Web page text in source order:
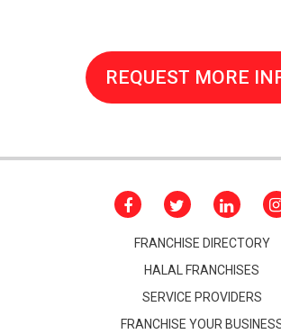
REQUEST MORE
FRANCHISE DIRECTORY
HALAL FRANCHISES
SERVICE PROVIDERS
FRANCHISE YOUR